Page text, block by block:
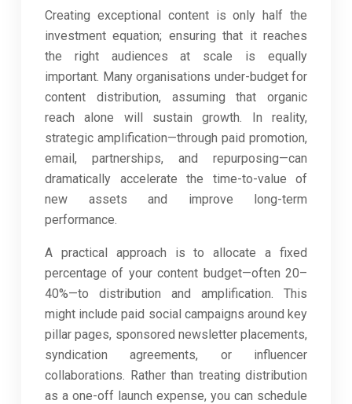
Creating exceptional content is only half the
investment equation; ensuring that it reaches
the right audiences at scale is equally
important. Many organisations under-budget for
content distribution, assuming that organic
reach alone will sustain growth. In reality,
strategic amplification—through paid promotion,
email, partnerships, and repurposing—can
dramatically accelerate the time-to-value of
new assets and improve long-term
performance.
A practical approach is to allocate a fixed
percentage of your content budget—often 20–
40%—to distribution and amplification. This
might include paid social campaigns around key
pillar pages, sponsored newsletter placements,
syndication agreements, or influencer
collaborations. Rather than treating distribution
as a one-off launch expense, you can schedule